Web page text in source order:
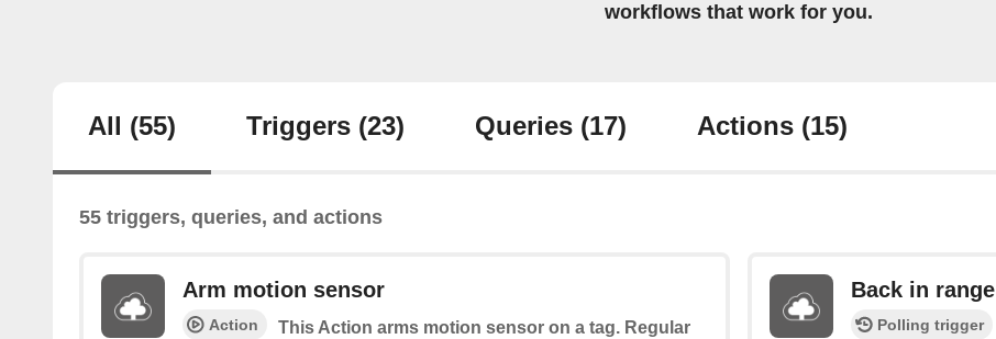
workflows that work for you.
All (55) Triggers (23) Queries (17) Actions (15)
55 triggers, queries, and actions
Arm motion sensor
Action
This Action arms motion sensor on a tag. Regular
Back in range
Polling trigger